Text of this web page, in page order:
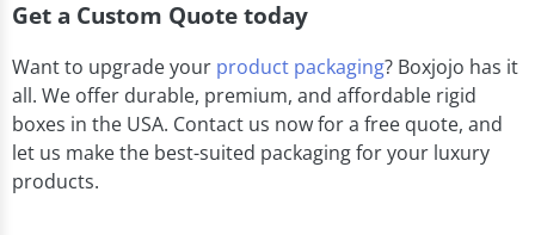
Get a Custom Quote today
Want to upgrade your product packaging? Boxjojo has it
all. We offer durable, premium, and affordable rigid
boxes in the USA. Contact us now for a free quote, and
let us make the best-suited packaging for your luxury
products.